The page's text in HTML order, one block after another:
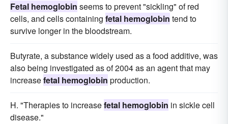
Fetal hemoglobin seems to prevent "sickling" of red
cells, and cells containing fetal hemoglobin tend to
survive longer in the bloodstream.
Butyrate, a substance widely used as a food additive, was
also being investigated as of 2004 as an agent that may
increasefetal hemoglobin production.
H. "Therapies to increasefetal hemoglobin in sickle cell
disease."